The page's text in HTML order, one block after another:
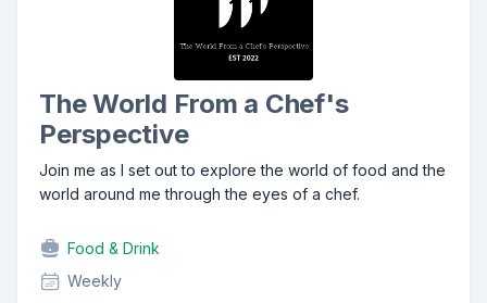
The World From a Chef's
Perspective
Join me as I set out to explore the world of food and the
world around me through the eyes of a chef.
Food & Drink
Weekly